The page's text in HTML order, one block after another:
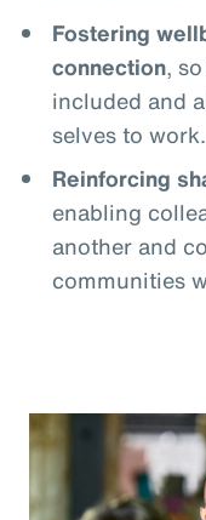
Fostering
connection,
included and
selves to work.
Reinforcing
enabling
another and
communities